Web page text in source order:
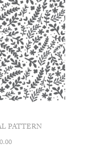
PATTERN
Price